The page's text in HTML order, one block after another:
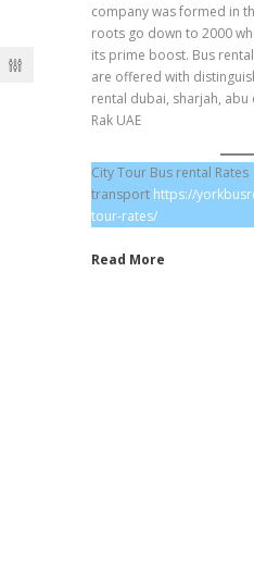
company was formed in
roots go down to 2000
its prime boost. Bus
are offered with
rental dubai, sharjah,
Rak UAE
City Tour Bus rental
transport https://
tour-rates/
Read More